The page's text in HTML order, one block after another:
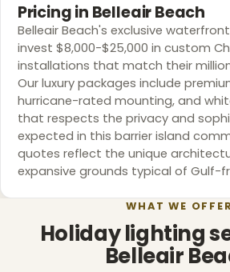
Pricing in Belleair Beach
Belleair Beach's exclusive
invest $8,000-$25,000 in custom
installations that match their
Our luxury packages include
hurricane-rated mounting, and
that respects the privacy and
expected in this barrier island
quotes reflect the unique
expansive grounds typical of Gulf-
WHAT WE OFFER
Holiday lighting
Belleair